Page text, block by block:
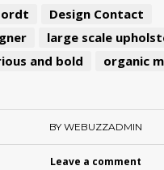
Design Contact
large scale
and bold
organic
BY WEBUZZADMIN
Leave a comment